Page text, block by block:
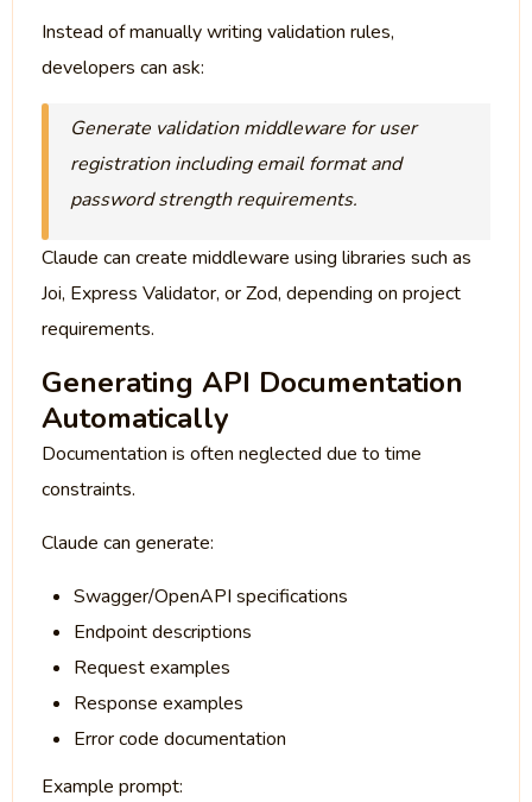
Instead of manually writing validation rules,
developers can ask:
Generate validation middleware for user
registration including email format and
password strength requirements.
Claude can create middleware using libraries such as
Joi, Express Validator, or Zod, depending on project
requirements.
Generating API Documentation
Automatically
Documentation is often neglected due to time
constraints.
Claude can generate:
Swagger/OpenAPI specifications
Endpoint descriptions
Request examples
Response examples
Error code documentation
Example prompt: